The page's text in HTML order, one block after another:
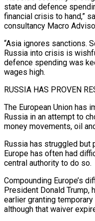
state and defence
financial crisis to hand,”
consultancy Macro
“Asia ignores sanctions.
Russia into ‌crisis is
defence spending was
wages high.
RUSSIA HAS PROVEN
The European Union has
Russia in an attempt to
money movements, oil
Russia has struggled but
Europe has often had
central authority to do so.
Compounding Europe’s
President Donald Trump,
earlier granting
although that waiver